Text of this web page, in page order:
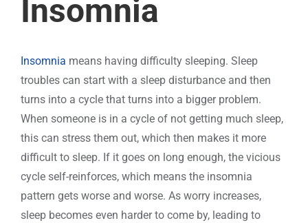
Insomnia
Insomnia means having difficulty sleeping. Sleep
troubles can start with a sleep disturbance and then
turns into a cycle that turns into a bigger problem.
When someone is in a cycle of not getting much sleep,
this can stress them out, which then makes it more
difficult to sleep. If it goes on long enough, the vicious
cycle self-reinforces, which means the insomnia
pattern gets worse and worse. As worry increases,
sleep becomes even harder to come by, leading to